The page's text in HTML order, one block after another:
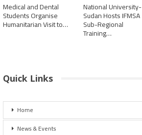
Medical and Dental
Students Organise
Humanitarian Visit to…
National University-
Sudan Hosts IFMSA
Sub-Regional
Training…
Quick Links
Home
News & Events